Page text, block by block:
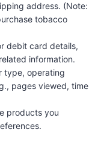
address. (Note:
tobacco
debit card details,
information.
type, operating
pages viewed, time
products you